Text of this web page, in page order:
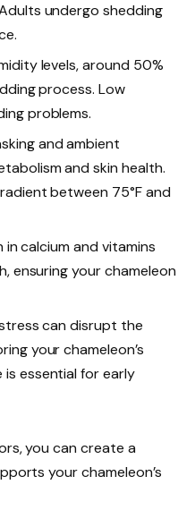
undergo shedding
levels, around 50%
process. Low
problems.
and ambient
and skin health.
between 75°F and
calcium and vitamins
ensuring your chameleon
can disrupt the
your chameleon’s
essential for early
you can create a
your chameleon’s